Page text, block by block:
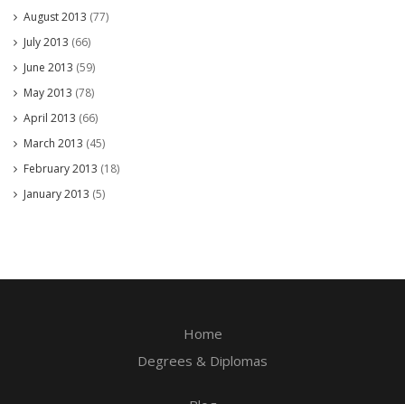
August 2013 (77)
July 2013 (66)
June 2013 (59)
May 2013 (78)
April 2013 (66)
March 2013 (45)
February 2013 (18)
January 2013 (5)
Home
Degrees & Diplomas